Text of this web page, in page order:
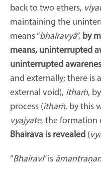
back to two ethers,
maintaining the
means “bhairavyā”, by
means, uninterrupted
uninterrupted
and externally; there is
external void), ithaṁ,
process (ithaṁ, by this
vyajyate, the formation
Bhairava is revealed (
“Bhairavi” is